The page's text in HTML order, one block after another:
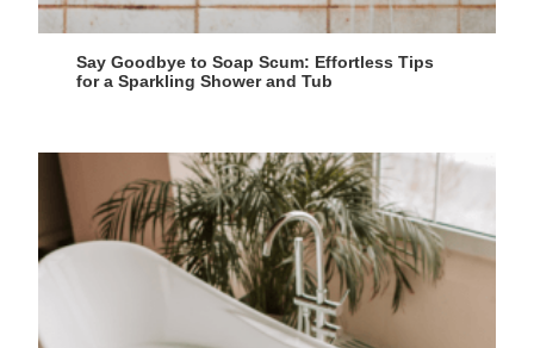
Say Goodbye to Soap Scum: Effortless Tips
for a Sparkling Shower and Tub